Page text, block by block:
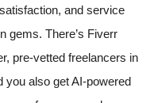
and service
gems. There’s Fiverr
pre-vetted freelancers in
you also get AI-powered